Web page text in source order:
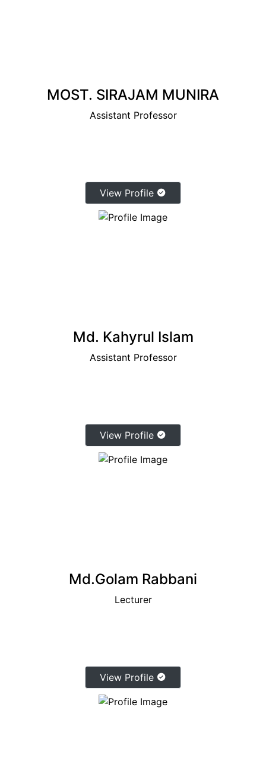
MOST. SIRAJAM MUNIRA
Assistant Professor
View Profile
Md. Kahyrul Islam
Assistant Professor
View Profile
Md.Golam Rabbani
Lecturer
View Profile